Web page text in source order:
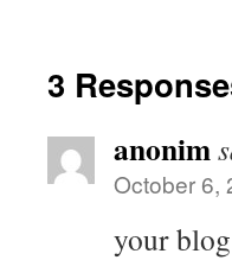
3
anonim
October 6,
your